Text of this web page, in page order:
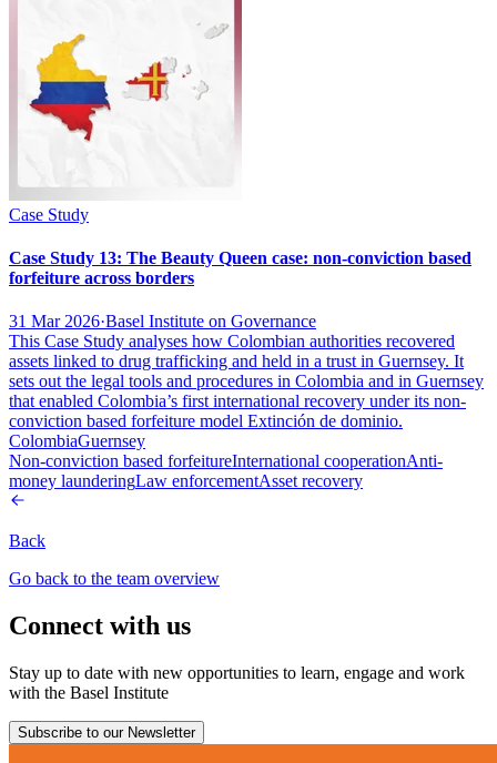
Case Study
Case Study 13: The Beauty Queen case: non-conviction based
forfeiture across borders
31 Mar 2026·Basel Institute on Governance
This Case Study analyses how Colombian authorities recovered
assets linked to drug trafficking and held in a trust in Guernsey. It
sets out the legal tools and procedures in Colombia and in Guernsey
that enabled Colombia’s first international recovery under its non-
conviction based forfeiture model Extinción de dominio.
ColombiaGuernsey
Non-conviction based forfeitureInternational cooperationAnti-
money launderingLaw enforcementAsset recovery
Back
Go back to the team overview
Connect with us
Stay up to date with new opportunities to learn, engage and work
with the Basel Institute
Subscribe to our Newsletter